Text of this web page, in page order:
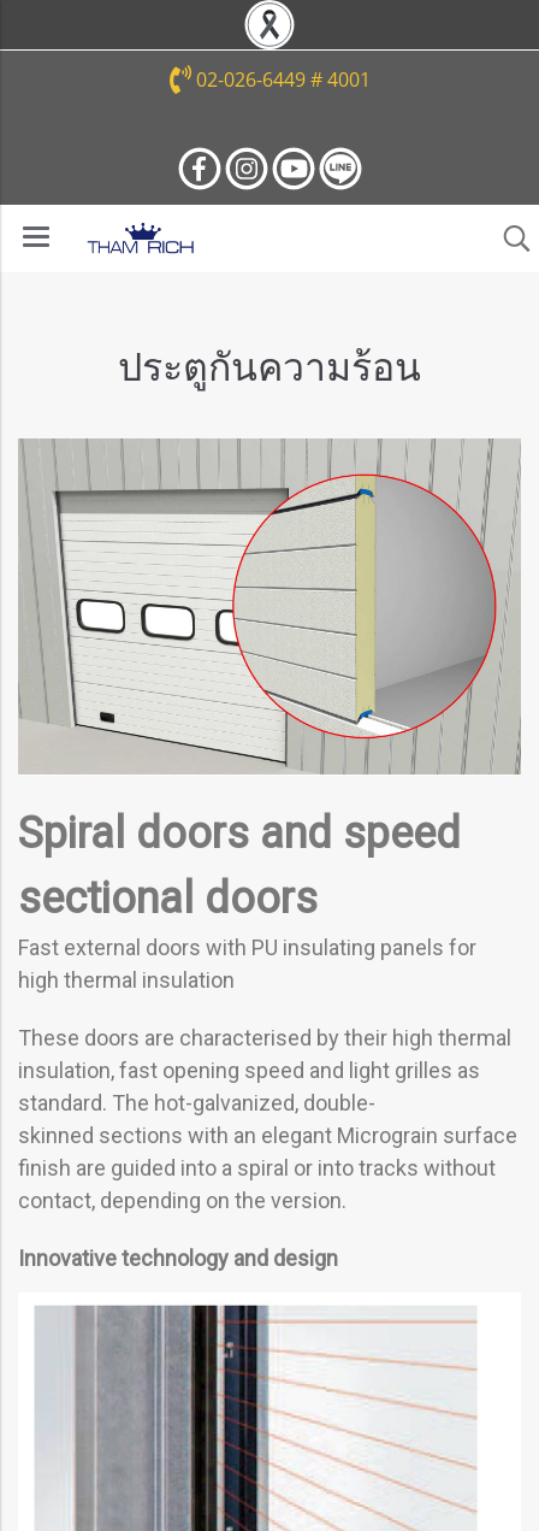
02-026-6449 # 4001
ประตูกันความร้อน
Spiral doors and speed
sectional doors
Fast external doors with PU insulating panels for
high thermal insulation
These doors are characterised by their high thermal
insulation, fast opening speed and light grilles as
standard. The hot-galvanized, double-
skinned sections with an elegant Micrograin surface
finish are guided into a spiral or into tracks without
contact, depending on the version.
Innovative technology and design